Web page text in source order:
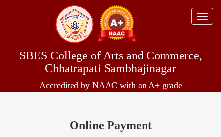
Toggle
SBES College of Arts and Commerce,
Chhatrapati Sambhajinagar
Accredited by NAAC with an A+ grade
Online Payment